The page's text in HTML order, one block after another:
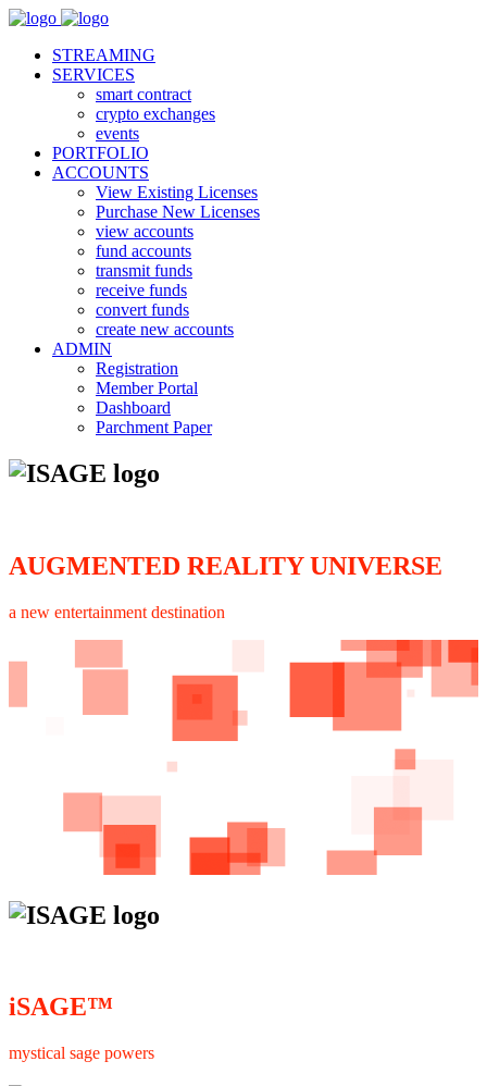
STREAMING
SERVICES
smart contract
crypto exchanges
events
PORTFOLIO
ACCOUNTS
View Existing Licenses
Purchase New Licenses
view accounts
fund accounts
transmit funds
receive funds
convert funds
create new accounts
ADMIN
Registration
Member Portal
Dashboard
Parchment Paper
AUGMENTED REALITY UNIVERSE
a new entertainment destination
iSAGE™
mystical sage powers